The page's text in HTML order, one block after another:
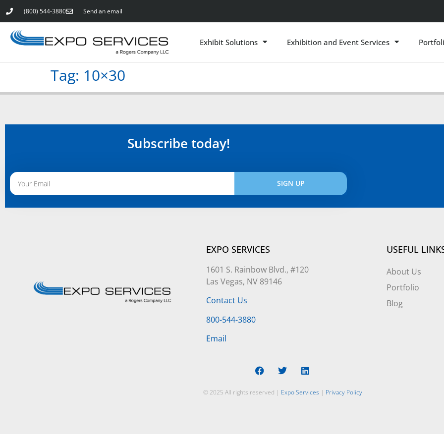
(800) 544-3880 Send an email
Exhibit Solutions Exhibition and Event Services
Tag: 10×30
Subscribe today!
SIGN UP
EXPO SERVICES
1601 S. Rainbow Blvd., #120
Las Vegas, NV 89146
Contact Us
800-544-3880
Email
USEFUL
About Us
Portfolio
Blog
© 2025 All rights reserved | Expo Services | Privacy Policy